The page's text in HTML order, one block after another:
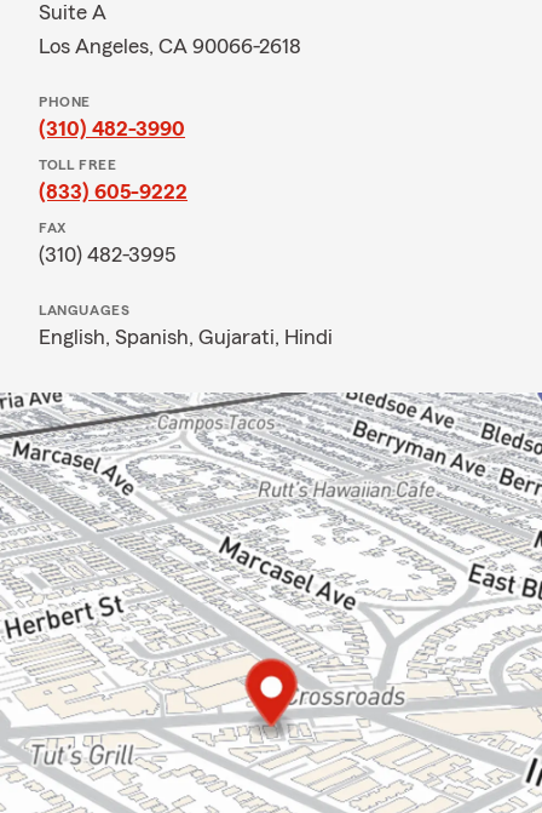
Suite A
Los Angeles, CA 90066-2618
PHONE
(310) 482-3990
TOLL FREE
(833) 605-9222
FAX
(310) 482-3995
LANGUAGES
English, Spanish, Gujarati, Hindi